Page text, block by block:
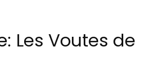
Les Voutes de